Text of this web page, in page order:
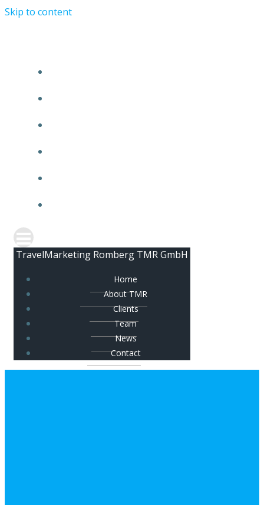
Skip to content
TravelMarketing Romberg TMR GmbH
Home
About TMR
Clients
Team
News
Contact